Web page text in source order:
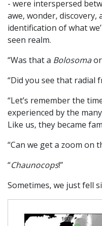
- were interspersed
awe, wonder,
identification of what
seen realm.
“Was that a Bolosomaor
“Did you see that radial
“Let’s remember the
experienced by the
Like us, they became
“Can we get a zoom on
“Chaunocops!”
Sometimes, we just fell